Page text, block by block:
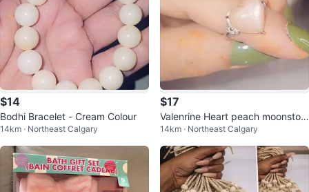
$14
Bodhi Bracelet - Cream Colour
14km · Northeast Calgary
$17
Valenrine Heart peach moonston
e Ring
14km · Northeast Calgary